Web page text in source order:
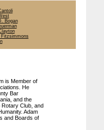
Bogan
Fitzsimmons
is Member of
He
Bar
and the
Club, and
Adam
and Boards of